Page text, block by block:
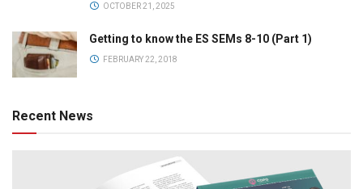
OCTOBER 21, 2025
Getting to know the ES SEMs 8-10 (Part 1)
FEBRUARY 22, 2018
Recent News